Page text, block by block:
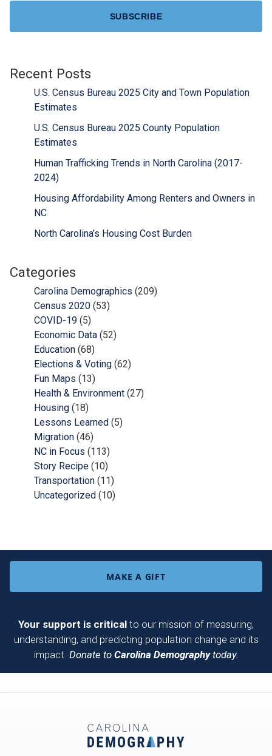
Recent Posts
U.S. Census Bureau 2025 City and Town Population
Estimates
U.S. Census Bureau 2025 County Population
Estimates
Human Trafficking Trends in North Carolina (2017-
2024)
Housing Affordability Among Renters and Owners in
NC
North Carolina’s Housing Cost Burden
Categories
Carolina Demographics (209)
Census 2020 (53)
COVID-19 (5)
Economic Data (52)
Education (68)
Elections & Voting (62)
Fun Maps (13)
Health & Environment (27)
Housing (18)
Lessons Learned (5)
Migration (46)
NC in Focus (113)
Story Recipe (10)
Transportation (11)
Uncategorized (10)
MAKE A GIFT
Your support is critical to our mission of measuring,
understanding, and predicting population change and its
impact. Donate to Carolina Demographytoday.